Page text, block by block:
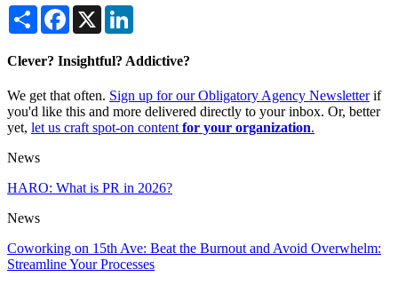
Share Facebook
X
Clever? Insightful? Addictive?
We get that often. Sign up for our Obligatory Agency Newsletterif
you'd like this and more delivered directly to your inbox. Or, better
yet, let us craft spot-on content for your organization.
News
HARO: What is PR in 2026?
News
Coworking on 15th Ave: Beat the Burnout and Avoid Overwhelm:
Streamline Your Processes